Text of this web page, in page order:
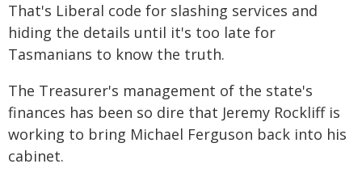
That's Liberal code for slashing services and
hiding the details until it's too late for
Tasmanians to know the truth.
The Treasurer's management of the state's
finances has been so dire that Jeremy Rockliff is
working to bring Michael Ferguson back into his
cabinet.